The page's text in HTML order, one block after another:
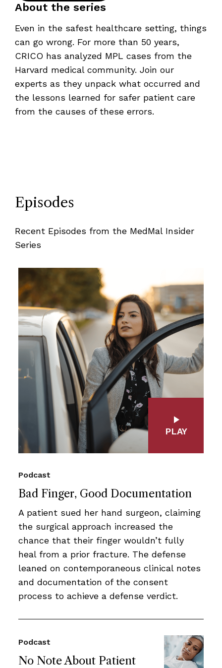
About the series
Even in the safest healthcare setting, things
can go wrong. For more than 50 years,
CRICO has analyzed MPL cases from the
Harvard medical community. Join our
experts as they unpack what occurred and
the lessons learned for safer patient care
from the causes of these errors.
Episodes
Recent Episodes from the MedMal Insider
Series
Bad Finger, Good Documentation
Podcast
A patient sued her hand surgeon, claiming
the surgical approach increased the
chance that their finger wouldn’t fully
heal from a prior fracture. The defense
leaned on contemporaneous clinical notes
and documentation of the consent
process to achieve a defense verdict.
PLAY
No Note About Patient
Podcast